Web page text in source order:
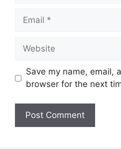
Email
Website
Save my name, email,
browser for the next